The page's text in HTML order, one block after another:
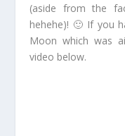
(aside from the
hehehe)! 🙂 If you
Moon which was
video below.